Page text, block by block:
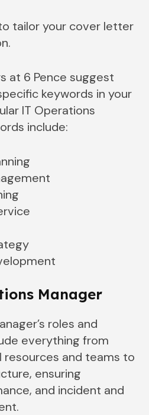
tailor your cover letter
at 6 Pence suggest
keywords in your
IT Operations
include:
Manager
roles and
everything from
resources and teams to
ensuring
and incident and